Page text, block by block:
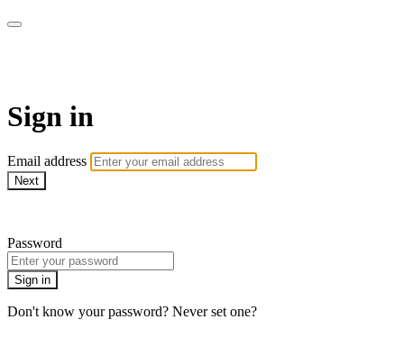
Sign in
Email address
Next
Password
Sign in
Don't know your password? Never set one?